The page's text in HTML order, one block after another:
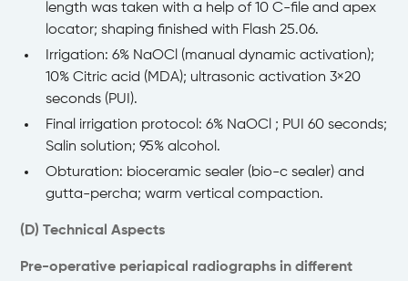
length was taken with a help of 10 C-file and apex
locator; shaping finished with Flash 25.06.
Irrigation: 6% NaOCl (manual dynamic activation);
10% Citric acid (MDA); ultrasonic activation 3×20
seconds (PUI).
Final irrigation protocol: 6% NaOCl ; PUI 60 seconds;
Salin solution; 95% alcohol.
Obturation: bioceramic sealer (bio-c sealer) and
gutta-percha; warm vertical compaction.
(D) Technical Aspects
Pre-operative periapical radiographs in different